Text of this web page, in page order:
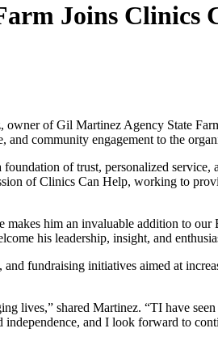
Joins Clinics
of Gil Martinez Agency State
community engagement to the
of trust, personalized
of Clinics Can Help, working to
him an invaluable addition to
his leadership, insight, and
fundraising initiatives aimed at
lives,” shared Martinez. “TI have
and I look forward to